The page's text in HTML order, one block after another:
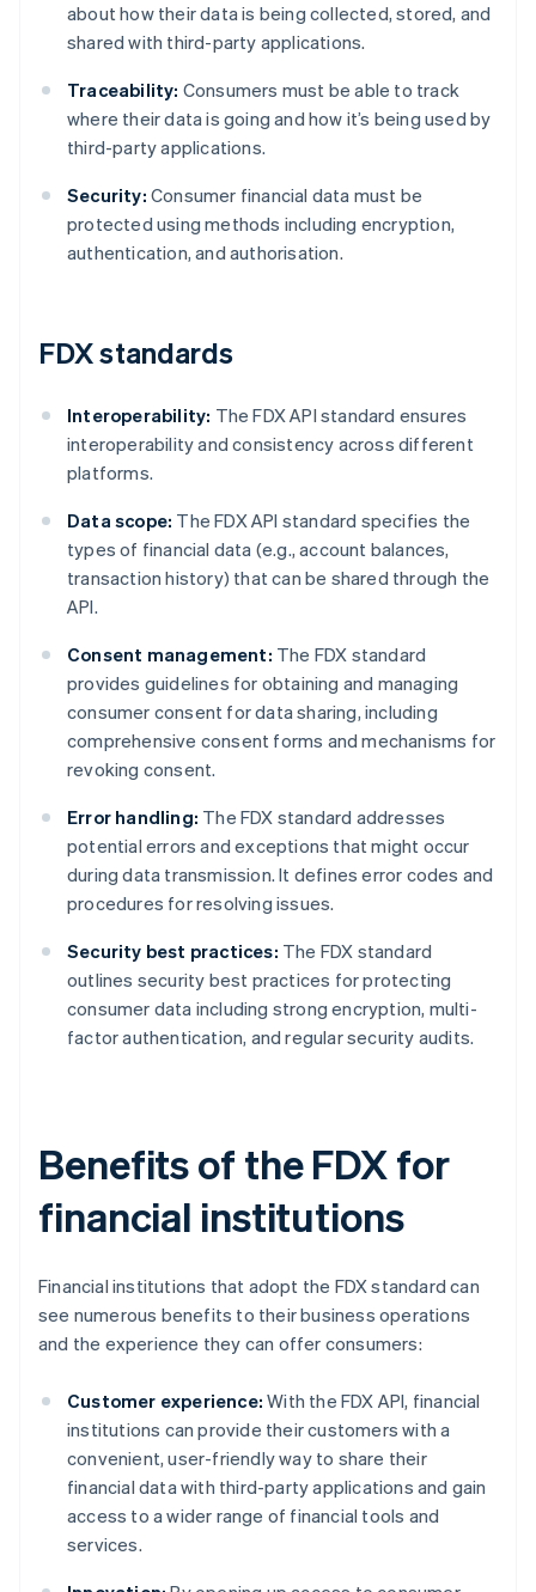
about how their data is being collected, stored, and
shared with third-party applications.
Traceability: Consumers must be able to track
where their data is going and how it’s being used by
third-party applications.
Security: Consumer financial data must be
protected using methods including encryption,
authentication, and authorisation.
FDX standards
Interoperability: The FDX API standard ensures
interoperability and consistency across different
platforms.
Data scope: The FDX API standard specifies the
types of financial data (e.g., account balances,
transaction history) that can be shared through the
API.
Consent management: The FDX standard
provides guidelines for obtaining and managing
consumer consent for data sharing, including
comprehensive consent forms and mechanisms for
revoking consent.
Error handling: The FDX standard addresses
potential errors and exceptions that might occur
during data transmission. It defines error codes and
procedures for resolving issues.
Security best practices: The FDX standard
outlines security best practices for protecting
consumer data including strong encryption, multi-
factor authentication, and regular security audits.
Benefits of the FDX for
financial institutions
Financial institutions that adopt the FDX standard can
see numerous benefits to their business operations
and the experience they can offer consumers:
Customer experience: With the FDX API, financial
institutions can provide their customers with a
convenient, user-friendly way to share their
financial data with third-party applications and gain
access to a wider range of financial tools and
services.